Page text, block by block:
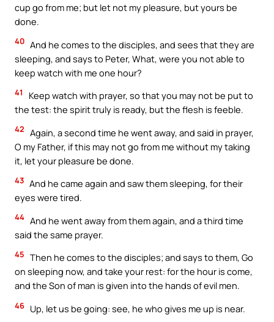
cup go from me; but let not my pleasure, but yours be
done.
40 And he comes to the disciples, and sees that they are
sleeping, and says to Peter, What, were you not able to
keep watch with me one hour?
41
Keep watch with prayer, so that you may not be put to
the test: the spirit truly is ready, but the flesh is feeble.
42 Again, a second time he went away, and said in prayer,
O my Father, if this may not go from me without my taking
it, let your pleasure be done.
43 And he came again and saw them sleeping, for their
eyes were tired.
44 And he went away from them again, and a third time
said the same prayer.
45 Then he comes to the disciples; and says to them, Go
on sleeping now, and take your rest: for the hour is come,
and the Son of man is given into the hands of evil men.
46 Up, let us be going: see, he who gives me up is near.